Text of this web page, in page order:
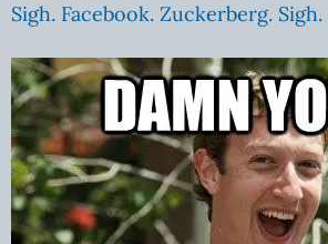
Sigh. Facebook. Zuckerberg. Sigh.